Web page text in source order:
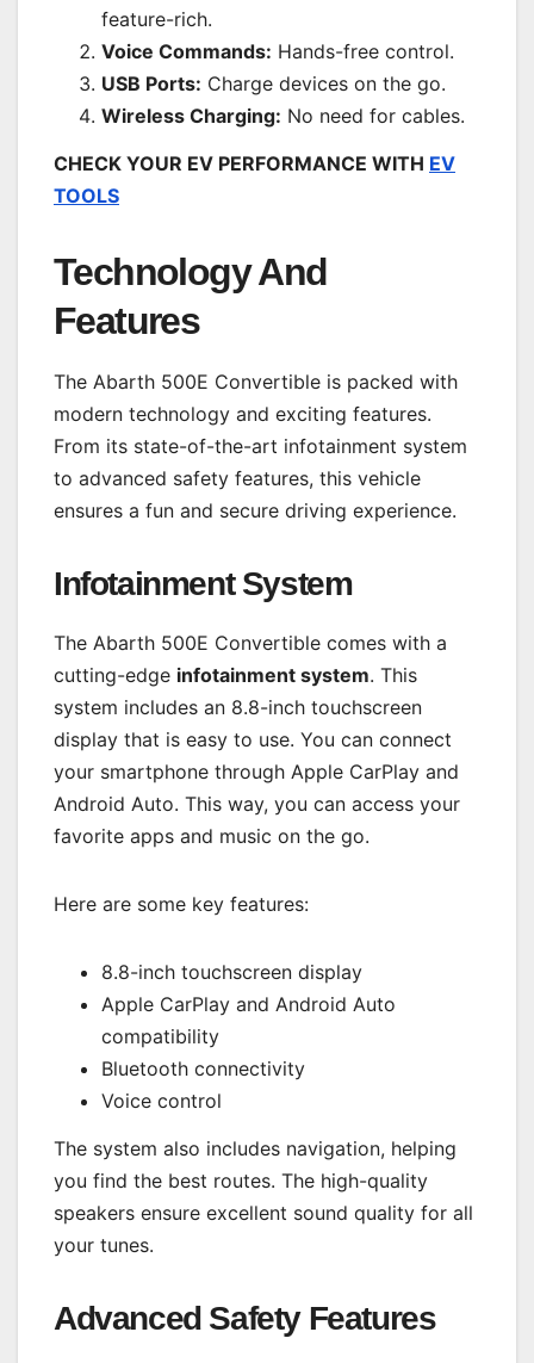
feature-rich.
Voice Commands: Hands-free control.
USB Ports: Charge devices on the go.
Wireless Charging: No need for cables.
CHECK YOUR EV PERFORMANCE WITH EV
TOOLS
Technology And
Features
The Abarth 500E Convertible is packed with
modern technology and exciting features.
From its state-of-the-art infotainment system
to advanced safety features, this vehicle
ensures a fun and secure driving experience.
Infotainment System
The Abarth 500E Convertible comes with a
cutting-edge infotainment system. This
system includes an 8.8-inch touchscreen
display that is easy to use. You can connect
your smartphone through Apple CarPlay and
Android Auto. This way, you can access your
favorite apps and music on the go.
Here are some key features:
8.8-inch touchscreen display
Apple CarPlay and Android Auto
compatibility
Bluetooth connectivity
Voice control
The system also includes navigation, helping
you find the best routes. The high-quality
speakers ensure excellent sound quality for all
your tunes.
Advanced Safety Features